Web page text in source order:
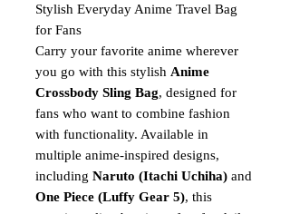
Stylish Everyday Anime Travel Bag
for Fans
Carry your favorite anime wherever
you go with this stylish Anime
Crossbody Sling Bag, designed for
fans who want to combine fashion
with functionality. Available in
multiple anime-inspired designs,
including Naruto (Itachi Uchiha) and
One Piece (Luffy Gear 5), this